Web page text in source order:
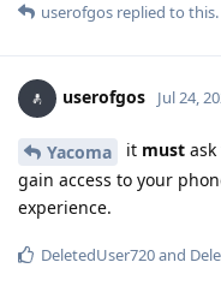
userofgos replied to this.
userofgos Jul 24,
Yacoma it must
gain access to your
experience.
DeletedUser720and